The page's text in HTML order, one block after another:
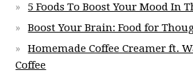
5 Foods To Boost Your Mood In
Boost Your Brain: Food for
Homemade Coffee Creamer ft.
Coffee